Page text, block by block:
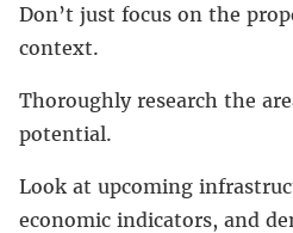
Don’t just focus on the
context.
Thoroughly research the
potential.
Look at upcoming
economic indicators, and